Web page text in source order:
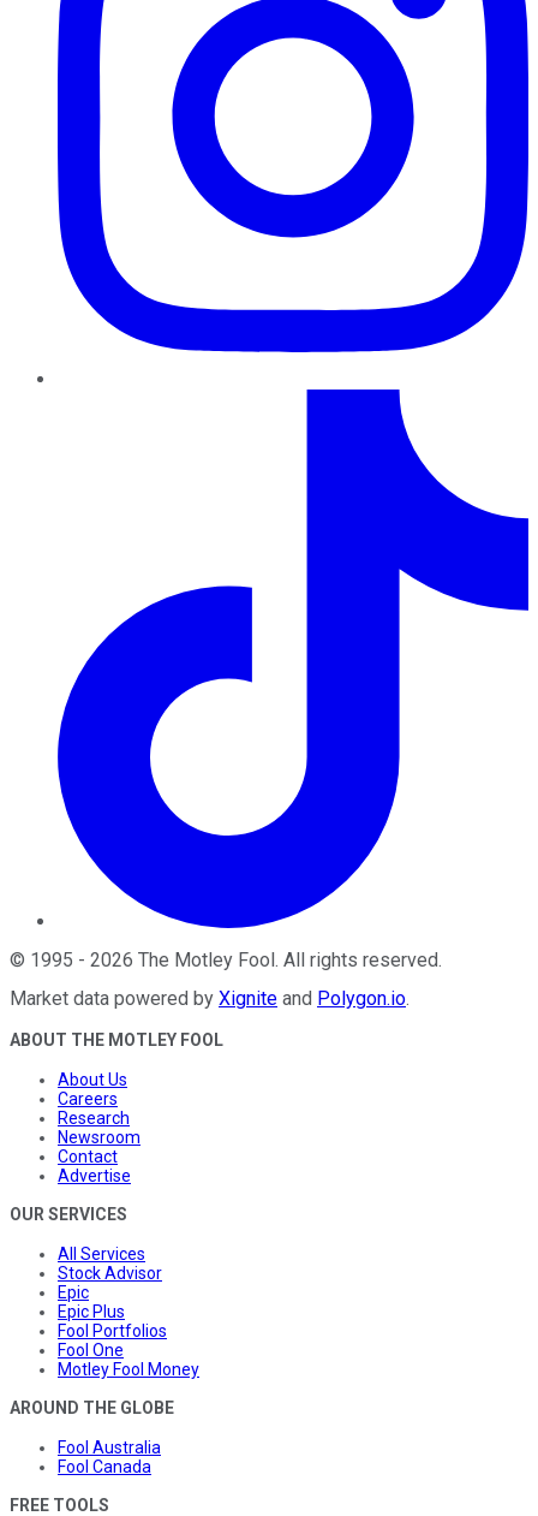
© 1995 - 2026 The Motley Fool. All rights reserved.
Market data powered by Xignite and Polygon.io.
ABOUT THE MOTLEY FOOL
About Us
Careers
Research
Newsroom
Contact
Advertise
OUR SERVICES
All Services
Stock Advisor
Epic
Epic Plus
Fool Portfolios
Fool One
Motley Fool Money
AROUND THE GLOBE
Fool Australia
Fool Canada
FREE TOOLS